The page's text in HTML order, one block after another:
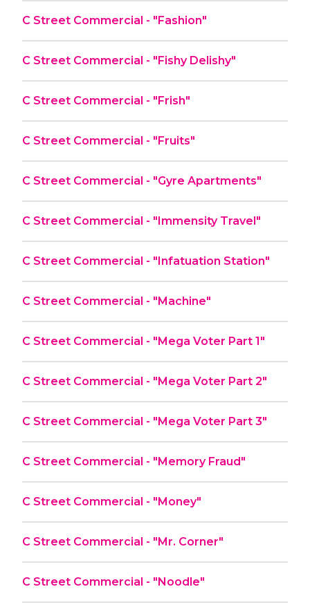
C Street Commercial - "Fashion"
C Street Commercial - "Fishy Delishy"
C Street Commercial - "Frish"
C Street Commercial - "Fruits"
C Street Commercial - "Gyre Apartments"
C Street Commercial - "Immensity Travel"
C Street Commercial - "Infatuation Station"
C Street Commercial - "Machine"
C Street Commercial - "Mega Voter Part 1"
C Street Commercial - "Mega Voter Part 2"
C Street Commercial - "Mega Voter Part 3"
C Street Commercial - "Memory Fraud"
C Street Commercial - "Money"
C Street Commercial - "Mr. Corner"
C Street Commercial - "Noodle"